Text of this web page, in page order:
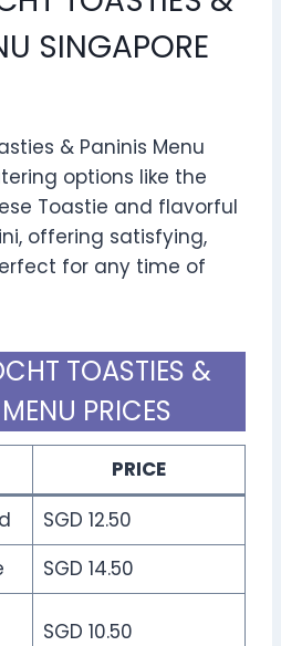
SINGAPORE
& Paninis Menu
options like the
Toastie and flavorful
offering satisfying,
for any time of
TOASTIES &
PRICES
PRICE
SGD 12.50
SGD 14.50
SGD 10.50